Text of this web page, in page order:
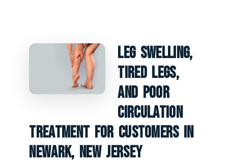
Leg Swelling,
Tired Legs,
And Poor
Circulation
Treatment For Customers In
Newark, New Jersey